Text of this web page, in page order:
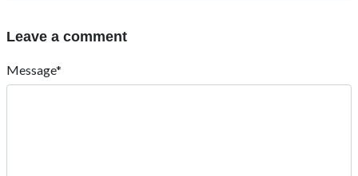
Leave a comment
Message*